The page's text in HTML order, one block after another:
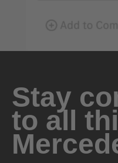
Stay
to all